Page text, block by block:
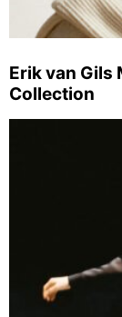
Erik van Gils
Collection